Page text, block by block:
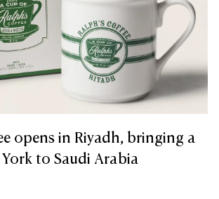
opens in Riyadh, bringing a
to Saudi Arabia